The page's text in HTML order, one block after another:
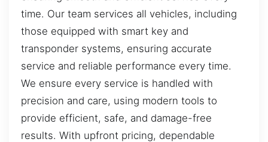
time. Our team services all vehicles, including
those equipped with smart key and
transponder systems, ensuring accurate
service and reliable performance every time.
We ensure every service is handled with
precision and care, using modern tools to
provide efficient, safe, and damage-free
results. With upfront pricing, dependable